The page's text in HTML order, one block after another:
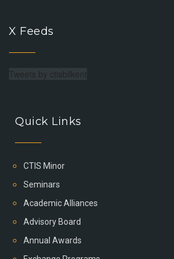
X Feeds
Tweets by ctisbilkent
Quick Links
CTIS Minor
Seminars
Academic Alliances
Advisory Board
Annual Awards